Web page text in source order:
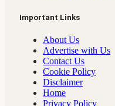
Important Links
About Us
Advertise with Us
Contact Us
Cookie Policy
Disclaimer
Home
Privacy Policy